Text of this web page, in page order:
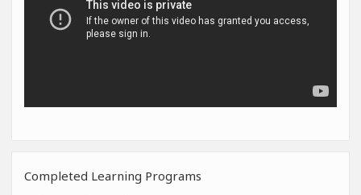
Completed Learning Programs